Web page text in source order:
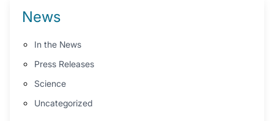
News
In the News
Press Releases
Science
Uncategorized